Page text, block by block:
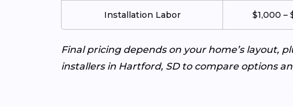
Installation Labor $1,000 –
Final pricing depends on your home’s layout,
installers in Hartford, SD to compare options